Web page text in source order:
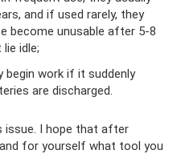
and if used rarely, they
become unusable after 5-8
idle;
begin work if it suddenly
are discharged.
issue. I hope that after
for yourself what tool you